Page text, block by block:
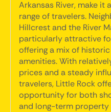
Arkansas River, make it
range of travelers.
Hillcrest and the River
particularly attractive
offering a mix of
amenities. With
prices and a steady
travelers, Little Rock
opportunity for both
and long-term